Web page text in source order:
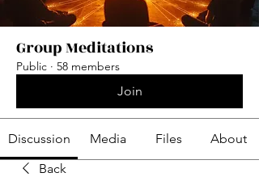
Group Meditations
Public · 58 members
Join
Discussion Media Files
About
Back